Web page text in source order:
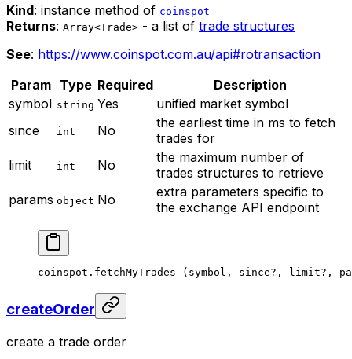
Kind: instance method of coinspot
Returns: Array<Trade> - a list of trade structures
See: https://www.coinspot.com.au/api#rotransaction
Param Type Required
Description
symbol string Yes
unified market symbol
since
int No
the earliest time in ms to fetch
trades for
limit
int No
the maximum number of
trades structures to retrieve
params object No
extra parameters specific to
the exchange API endpoint
coinspot. fetchMyTrades (symbol, since? , limit? ,
createOrder
create a trade order